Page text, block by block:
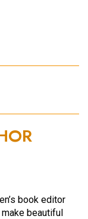
book editor
beautiful